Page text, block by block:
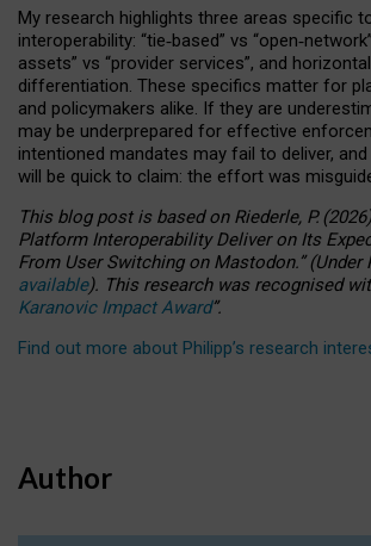
My research highlights three areas specific
interoperability: “tie‑based” vs “open‑
assets” vs “provider services”, and
differentiation. These specifics matter for
and policymakers alike. If they are
may be underprepared for effective
intentioned mandates may fail to deliver,
will be quick to claim: the effort was
This blog post is basedonRiederle, P.
Platform Interoperability Deliver on Its
From User Switching on Mastodon.”(Under
available). This research was recognised
Karanovic Impact Award”.
Find out more about Philipp’s research
Author